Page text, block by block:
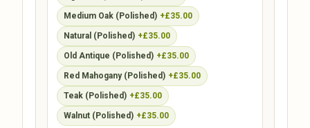
Medium Oak (Polished) +£35.00
Natural (Polished) +£35.00
Old Antique (Polished) +£35.00
Red Mahogany (Polished) +£35.00
Teak (Polished) +£35.00
Walnut (Polished) +£35.00